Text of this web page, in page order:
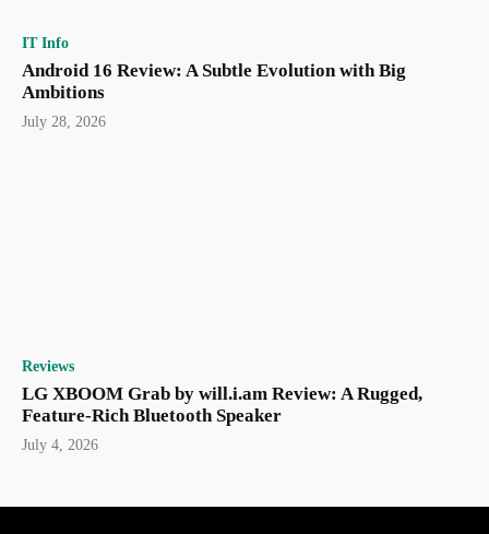
IT Info
Android 16 Review: A Subtle Evolution with Big
Ambitions
July 28, 2026
Reviews
LG XBOOM Grab by will.i.am Review: A Rugged,
Feature-Rich Bluetooth Speaker
July 4, 2026